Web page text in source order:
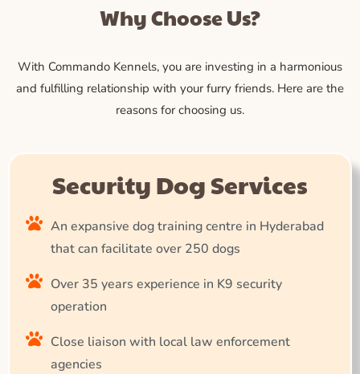
Why Choose Us?
With Commando Kennels, you are investing in a harmonious
and fulfilling relationship with your furry friends. Here are the
reasons for choosing us.
Security Dog Services
An expansive dog training centre in Hyderabad
that can facilitate over 250 dogs
Over 35 years experience in K9 security
operation
Close liaison with local law enforcement
agencies